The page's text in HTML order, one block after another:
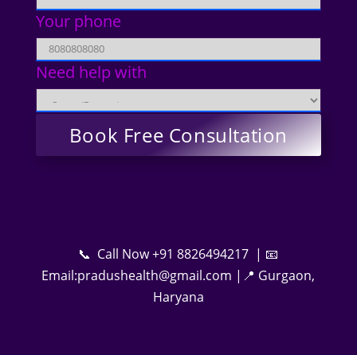
Your phone
Need help with
📞 Call Now +91 8826494217 | 📧
Email:pradushealth@gmail.com |📍 Gurgaon,
Haryana